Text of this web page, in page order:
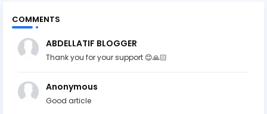
COMMENTS
ABDELLATIF BLOGGER
Thank you for your support 😊🙏🏻
Anonymous
Good article